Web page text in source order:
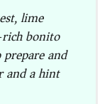
lime
bonito
prepare and
and a hint